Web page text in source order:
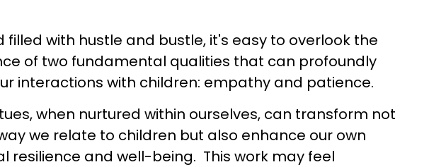
filled with hustle and bustle, it's easy to overlook the
of two fundamental qualities that can profoundly
interactions with children: empathy and patience.
when nurtured within ourselves, can transform not
we relate to children but also enhance our own
resilience and well-being. This work may feel